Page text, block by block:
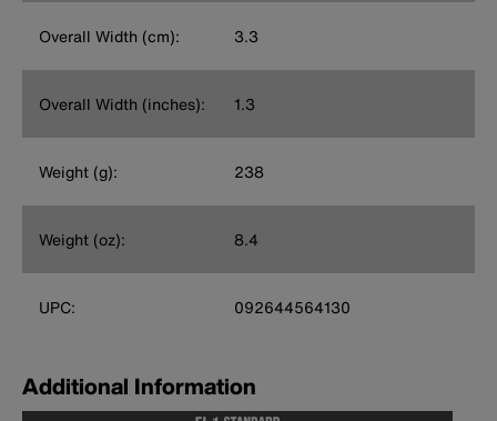
Overall Width (cm): 3.3
Overall Width (inches): 1.3
Weight (g): 238
Weight (oz): 8.4
UPC: 092644564130
Additional Information